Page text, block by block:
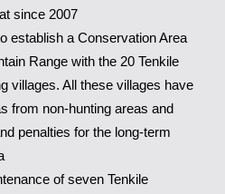
since 2007
establish a Conservation Area
Range with the 20 Tenkile
villages. All these villages have
from non-hunting areas and
penalties for the long-term
of seven Tenkile